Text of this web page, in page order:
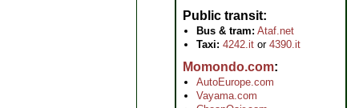
Public transit
Bus & tram: Ataf.net
Taxi: 4242.it or 4390.it
Momondo.com
AutoEurope.com
Vayama.com